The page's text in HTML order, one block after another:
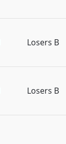
Losers B
Losers B